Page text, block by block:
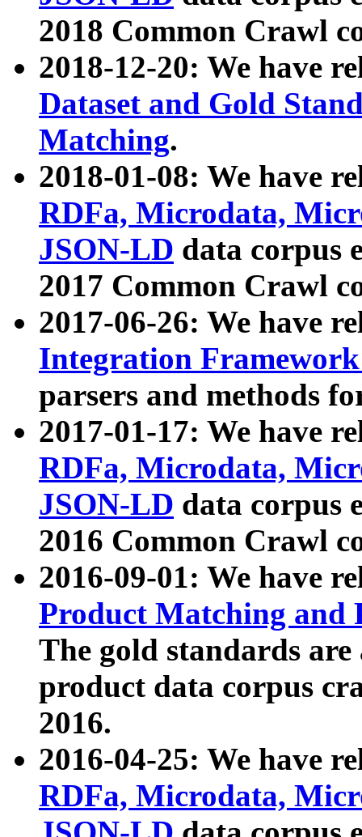
2018 Common Crawl
2018-12-20: We have
Dataset and Gold
Matching.
2018-01-08: We have
RDFa, Microdata,
JSON-LD data corpus
2017 Common Crawl
2017-06-26: We have
Integration
parsers and methods
2017-01-17: We have
RDFa, Microdata,
JSON-LD data corpus
2016 Common Crawl
2016-09-01: We have
Product Matching and
The gold standards
product data corpus
2016.
2016-04-25: We have
RDFa, Microdata,